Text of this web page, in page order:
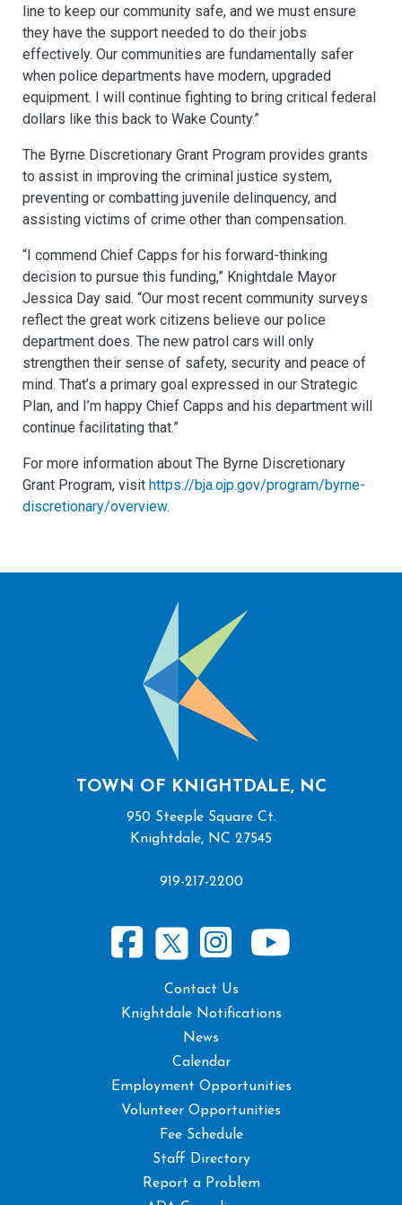
line to keep our community safe, and we must ensure
they have the support needed to do their jobs
effectively. Our communities are fundamentally safer
when police departments have modern, upgraded
equipment. I will continue fighting to bring critical federal
dollars like this back to Wake County.”
The Byrne Discretionary Grant Program provides grants
to assist in improving the criminal justice system,
preventing or combatting juvenile delinquency, and
assisting victims of crime other than compensation.
“I commend Chief Capps for his forward-thinking
decision to pursue this funding,” Knightdale Mayor
Jessica Day said. “Our most recent community surveys
reflect the great work citizens believe our police
department does. The new patrol cars will only
strengthen their sense of safety, security and peace of
mind. That’s a primary goal expressed in our Strategic
Plan, and I’m happy Chief Capps and his department will
continue facilitating that.”
For more information about The Byrne Discretionary
Grant Program, visit https://bja.ojp.gov/program/byrne-
discretionary/overview.
TOWN OF KNIGHTDALE, NC
950 Steeple Square Ct.
Knightdale, NC 27545
919-217-2200
Contact Us
Knightdale Notifications
News
Calendar
Employment Opportunities
Volunteer Opportunities
Fee Schedule
Staff Directory
Report a Problem